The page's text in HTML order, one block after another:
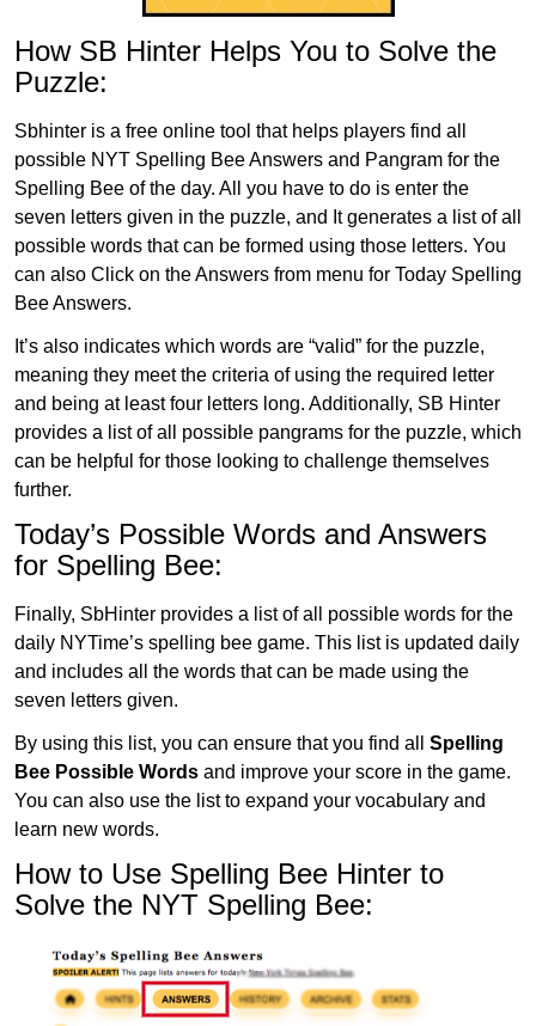
How SB Hinter Helps You to Solve the
Puzzle:
Sbhinter is a free online tool that helps players find all
possible NYT Spelling Bee Answers and Pangram for the
Spelling Bee of the day. All you have to do is enter the
seven letters given in the puzzle, and It generates a list of all
possible words that can be formed using those letters. You
can also Click on the Answers from menu for Today Spelling
Bee Answers.
It’s also indicates which words are “valid” for the puzzle,
meaning they meet the criteria of using the required letter
and being at least four letters long. Additionally, SB Hinter
provides a list of all possible pangrams for the puzzle, which
can be helpful for those looking to challenge themselves
further.
Today’s Possible Words and Answers
for Spelling Bee:
Finally, SbHinter provides a list of all possible words for the
daily NYTime’s spelling bee game. This list is updated daily
and includes all the words that can be made using the
seven letters given.
By using this list, you can ensure that you find all Spelling
Bee Possible Words and improve your score in the game.
You can also use the list to expand your vocabulary and
learn new words.
How to Use Spelling Bee Hinter to
Solve the NYT Spelling Bee: